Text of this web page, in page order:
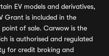
EV models and derivatives,
Grant is included in the
of sale. Carwow is the
is authorised and regulated
for credit broking and